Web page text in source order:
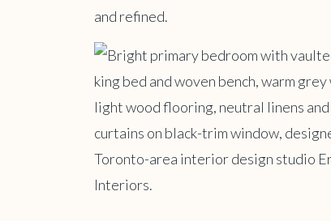
and refined.